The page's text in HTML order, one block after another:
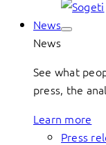
News
News
See what
press, the
Learn more
Press